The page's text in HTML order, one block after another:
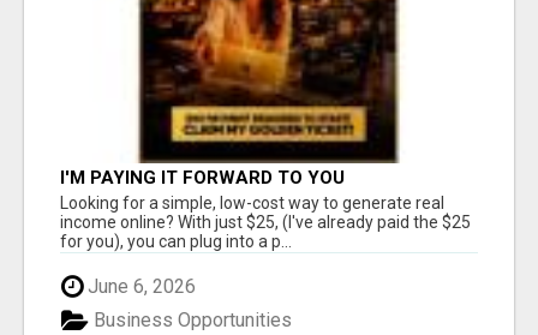
I'M PAYING IT FORWARD TO YOU
Looking for a simple, low-cost way to generate real
income online? With just $25, (I've already paid the $25
for you), you can plug into a p...
June 6, 2026
Business Opportunities